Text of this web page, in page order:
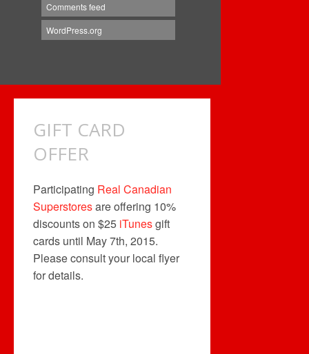
Comments feed
WordPress.org
GIFT CARD
OFFER
Participating Real Canadian
Superstoresare offering 10%
discounts on $25 iTunesgift
cards until May 7th, 2015.
Please consult your local flyer
for details.